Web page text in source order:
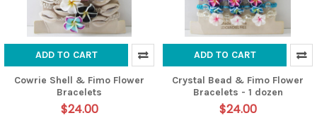
ADD TO CART
Cowrie Shell & Fimo Flower
Bracelets
$24.00
ADD TO CART
Crystal Bead & Fimo Flower
Bracelets - 1 dozen
$24.00